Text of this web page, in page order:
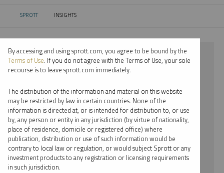
SPROTT CURRENT:
INSIGHTS
⨯ 2023
⨯ URANIUM
⨯ PODCAST
⨯ EDWARD C. COYNE
By date
By topic
By accessing and using sprott.com, you agree to be bound by the
Terms of Use. If you do not agree with the Terms of Use, your sole
recourse is to leave sprott.com immediately.
The distribution of the information and material on this website
may be restricted by law in certain countries. None of the
information is directed at, or is intended for distribution to, or use
by, any person or entity in any jurisdiction (by virtue of nationality,
place of residence, domicile or registered office) where
publication, distribution or use of such information would be
contrary to local law or regulation, or would subject Sprott or any
investment products to any registration or licensing requirements
in such jurisdiction.